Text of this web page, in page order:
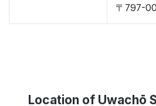
〒797-
Location of Uwachō